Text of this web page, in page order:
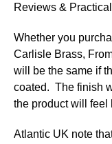
Reviews &
Whether you
Carlisle Brass,
will be the same if
coated. The finish
the product will feel
Atlantic UK note